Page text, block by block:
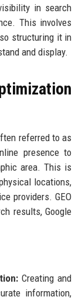
in search
This involves
structuring it in
and display.
referred to as
presence to
area. This is
locations,
providers. GEO
results, Google
Creating and
information,